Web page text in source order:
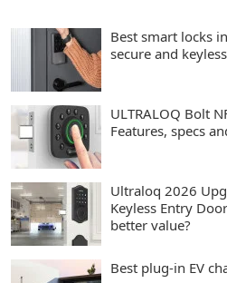
Best smart locks
secure and
ULTRALOQ Bolt
Features, specs
Ultraloq 2026
Keyless Entry
better value?
Best plug-in EV